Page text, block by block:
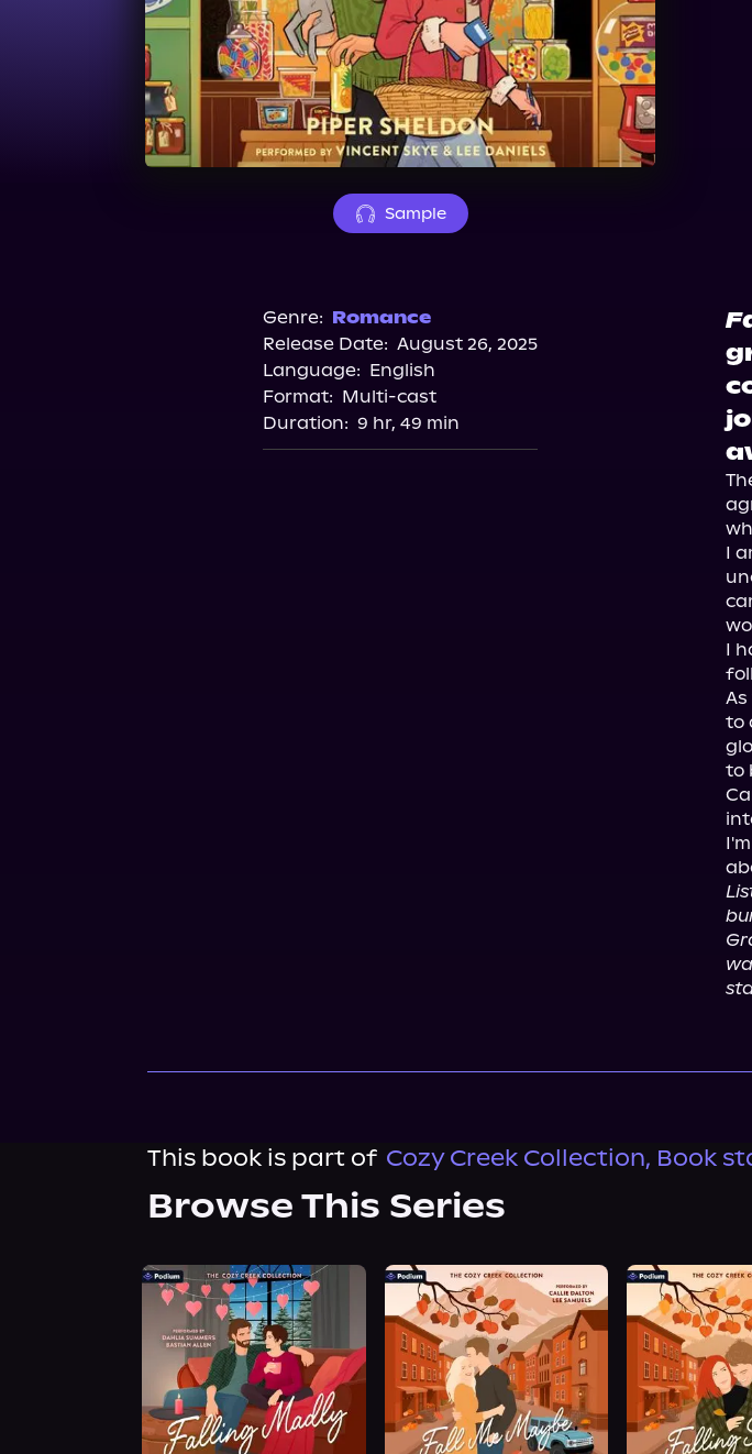
Sample
Genre: Romance
Release Date: August 26, 2025
Language: English
Format: Multi-cast
Duration: 9 hr, 49 min
I
I
to
to
This book is part of Cozy Creek Collection, Book
Browse This Series